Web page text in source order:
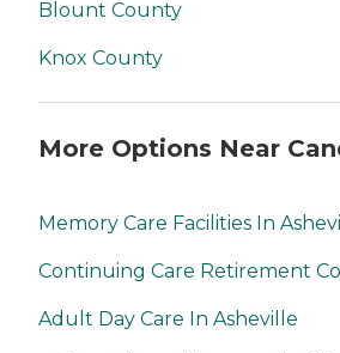
Blount County
Knox County
More Options Near
Memory Care Facilities In
Continuing Care Retirement
Adult Day Care In Asheville